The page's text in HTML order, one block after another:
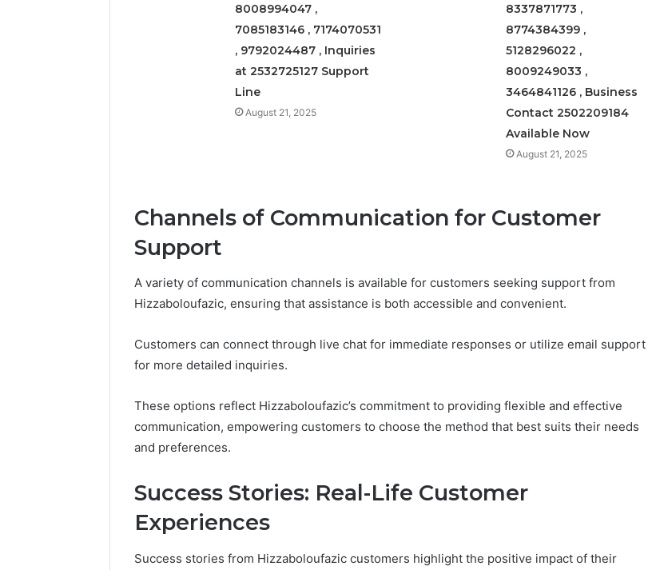
8008994047 ,
7085183146 , 7174070531
, 9792024487 , Inquiries
at 2532725127 Support
Line
August 21, 2025
8337871773 ,
8774384399 ,
5128296022 ,
8009249033 ,
3464841126 , Business
Contact 2502209184
Available Now
August 21, 2025
Channels of Communication for Customer
Support
A variety of communication channels is available for customers seeking support from
Hizzaboloufazic, ensuring that assistance is both accessible and convenient.
Customers can connect through live chat for immediate responses or utilize email support
for more detailed inquiries.
These options reflect Hizzaboloufazic’s commitment to providing flexible and effective
communication, empowering customers to choose the method that best suits their needs
and preferences.
Success Stories: Real-Life Customer
Experiences
Success stories from Hizzaboloufazic customers highlight the positive impact of their